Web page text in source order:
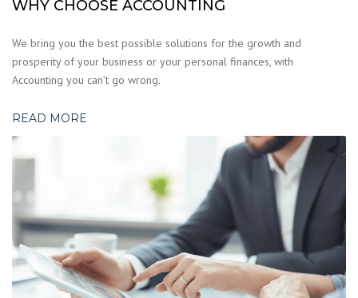
WHY CHOOSE ACCOUNTING
We bring you the best possible solutions for the growth and
prosperity of your business or your personal finances, with
Accounting you can’t go wrong.
READ MORE